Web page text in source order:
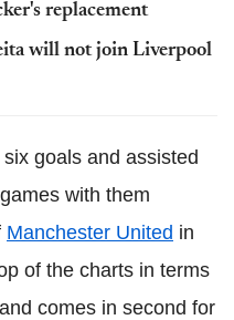
replacement
will not join Liverpool
goals and assisted
games with them
Manchester United in
of the charts in terms
comes in second for